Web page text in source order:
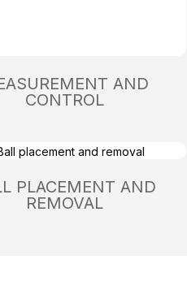
AND
CONTROL
PLACEMENT AND
REMOVAL